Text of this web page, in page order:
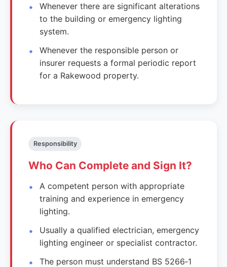
Whenever there are significant alterations
to the building or emergency lighting
system.
Whenever the responsible person or
insurer requests a formal periodic report
for a Rakewood property.
Responsibility
Who Can Complete and Sign It?
A competent person with appropriate
training and experience in emergency
lighting.
Usually a qualified electrician, emergency
lighting engineer or specialist contractor.
The person must understand BS 5266‑1